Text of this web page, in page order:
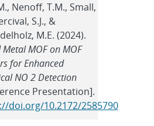
Nenoff, T.M., Small,
S.J., &
M.E. (2024).
MOF on MOF
for Enhanced
NO 2 Detection
Presentation].
doi.org/10.2172/2585790